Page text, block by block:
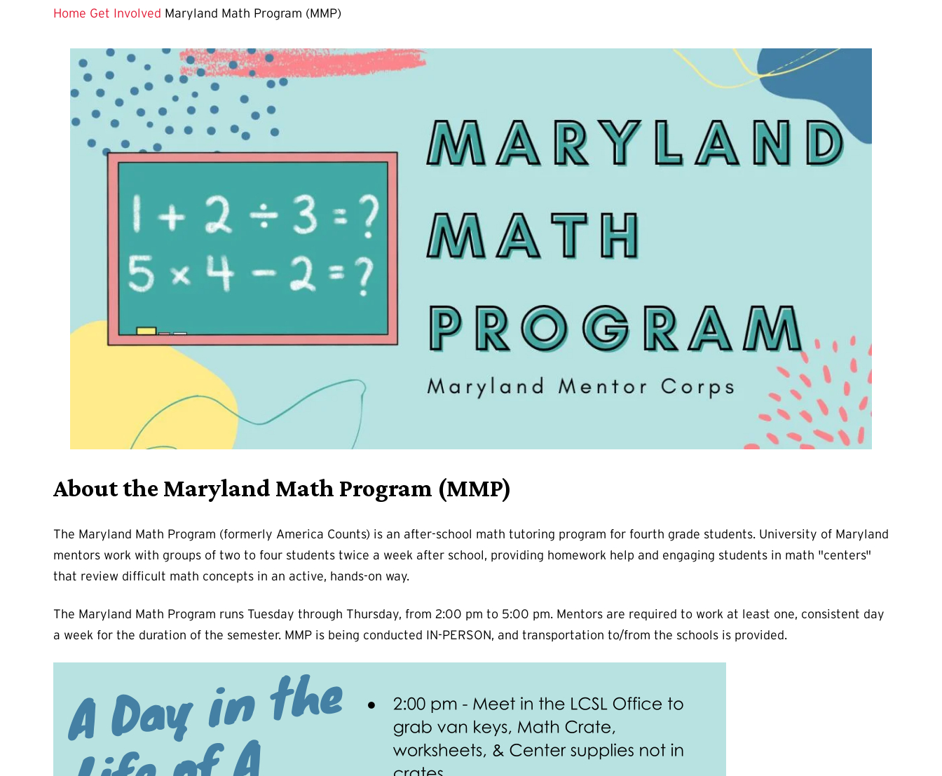
Home Get Involved Maryland Math Program (MMP)
About the Maryland Math Program (MMP)
The Maryland Math Program (formerly America Counts) is an after-school math tutoring program for fourth grade students. University of Maryland
mentors work with groups of two to four students twice a week after school, providing homework help and engaging students in math "centers"
that review difficult math concepts in an active, hands-on way.
The Maryland Math Program runs Tuesday through Thursday, from 2:00 pm to 5:00 pm. Mentors are required to work at least one, consistent day
a week for the duration of the semester. MMP is being conducted IN-PERSON, and transportation to/from the schools is provided.